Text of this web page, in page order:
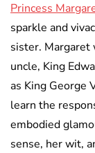
Princess
sparkle and
sister. Margaret
uncle, King
as King George
learn the
embodied
sense, her wit,